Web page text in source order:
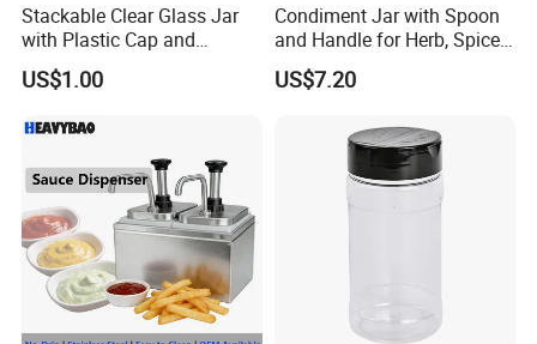
Stackable Clear Glass Jar
with Plastic Cap and
Measurement Scale for
Storing Flours and
US$1.00
Condiment Jar with Spoon
and Handle for Herb, Spice
Storage Bl21852
US$7.20